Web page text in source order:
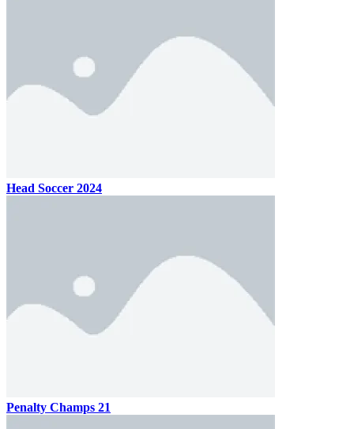
Head Soccer 2024
Penalty Champs 21